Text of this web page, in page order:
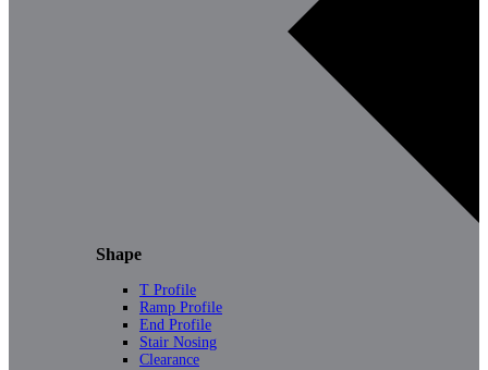
Shape
T Profile
Ramp Profile
End Profile
Stair Nosing
Clearance